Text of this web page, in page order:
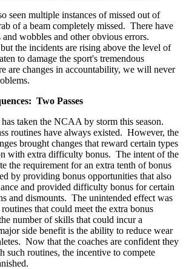
seen multiple instances of missed out of
of a beam completely missed. There have
wobbles and other obvious errors.
the incidents are rising above the level of
to damage the sport's tremendous
are changes in accountability, we will never
Two Passes
taken the NCAA by storm this season.
routines have always existed. However, the
brought changes that reward certain types
with extra difficulty bonus. The intent of the
the requirement for an extra tenth of bonus
by providing bonus opportunities that also
and provided difficulty bonus for certain
and dismounts. The unintended effect was
that could meet the extra bonus
number of skills that could incur a
side benefit is the ability to reduce wear
Now that the coaches are confident they
such routines, the incentive to compete